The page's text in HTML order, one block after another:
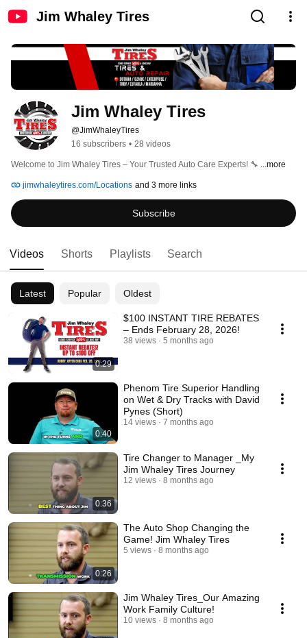
Jim Whaley Tires
Jim Whaley Tires
@JimWhaleyTires
16 subscribers • 28 videos
Welcome to Jim Whaley Tires – Your Trusted Auto Care Experts! 🔧 ...more
jimwhaleytires.com/Locations and 3 more links
Subscribe
Videos Shorts Playlists Search
Latest Popular Oldest
0:29
$100 INSTANT TIRE REBATES
– Ends February 28, 2026!
38 views 5 months ago
0:40
Phenom Tire Superior Handling
on Wet & Dry Tracks with David
Pynes (Short)
14 views 7 months ago
0:36
Tire Changer to Manager _My
Jim Whaley Tires Journey
12 views 8 months ago
0:26
The Auto Shop Changing the
Game! Jim Whaley Tires
5 views 8 months ago
Jim Whaley Tires_Our Amazing
Work Family Culture!
10 views 8 months ago